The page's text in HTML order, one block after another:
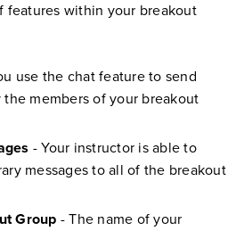
features within your breakout
use the chat feature to send
the members of your breakout
- Your instructor is able to
messages to all of the breakout
Group - The name of your